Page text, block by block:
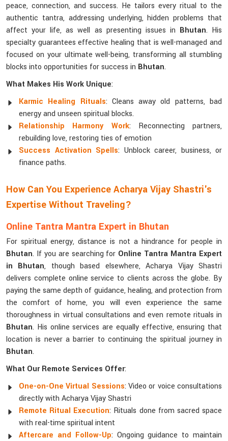
peace, connection, and success. He tailors every ritual to the
authentic tantra, addressing underlying, hidden problems that
affect your life, as well as presenting issues in Bhutan. His
specialty guarantees effective healing that is well-managed and
focused on your ultimate well-being, transforming all stumbling
blocks into opportunities for success in Bhutan.
What Makes His Work Unique:
Karmic Healing Rituals: Cleans away old patterns, bad
energy and unseen spiritual blocks.
Relationship Harmony Work: Reconnecting partners,
rebuilding love, restoring ties of emotion
Success Activation Spells: Unblock career, business, or
finance paths.
How Can You Experience Acharya Vijay Shastri's
Expertise Without Traveling?
Online Tantra Mantra Expert in Bhutan
For spiritual energy, distance is not a hindrance for people in
Bhutan. If you are searching for Online Tantra Mantra Expert
in Bhutan, though based elsewhere, Acharya Vijay Shastri
delivers complete online service to clients across the globe. By
paying the same depth of guidance, healing, and protection from
the comfort of home, you will even experience the same
thoroughness in virtual consultations and even remote rituals in
Bhutan. His online services are equally effective, ensuring that
location is never a barrier to continuing the spiritual journey in
Bhutan.
What Our Remote Services Offer:
One-on-One Virtual Sessions: Video or voice consultations
directly with Acharya Vijay Shastri
Remote Ritual Execution: Rituals done from sacred space
with real-time spiritual intent
Aftercare and Follow-Up: Ongoing guidance to maintain